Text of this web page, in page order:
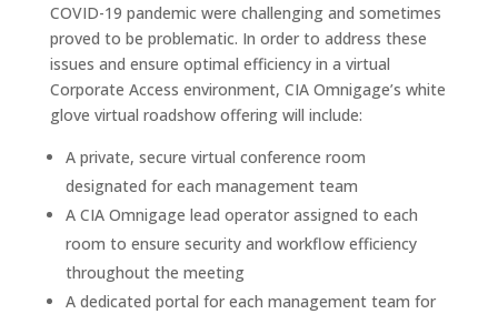
COVID-19 pandemic were challenging and sometimes
proved to be problematic. In order to address these
issues and ensure optimal efficiency in a virtual
Corporate Access environment, CIA Omnigage’s white
glove virtual roadshow offering will include:
A private, secure virtual conference room
designated for each management team
A CIA Omnigage lead operator assigned to each
room to ensure security and workflow efficiency
throughout the meeting
A dedicated portal for each management team for